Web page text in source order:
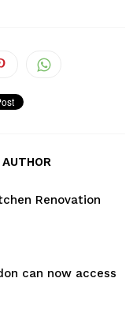
Renovation
can now access